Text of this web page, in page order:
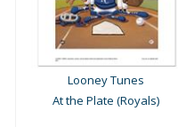
Looney Tunes
At the Plate (Royals)